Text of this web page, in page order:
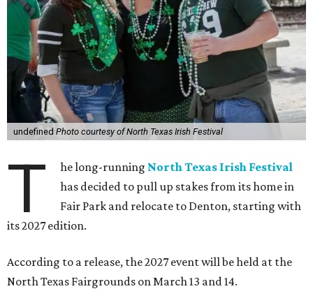
undefined Photo courtesy of North Texas Irish Festival
T he long-running North Texas Irish Festival
has decided to pull up stakes from its home in
Fair Park and relocate to Denton, starting with
its 2027 edition.
According to a release, the 2027 event will be held at the
North Texas Fairgrounds on March 13 and 14.